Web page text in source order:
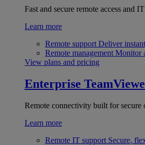
Fast and secure remote access and
Learn more
Remote support Deliver
Remote management Monitor
View plans and pricing
Enterprise
Remote connectivity built for secure
Learn more
Remote IT support Secure,